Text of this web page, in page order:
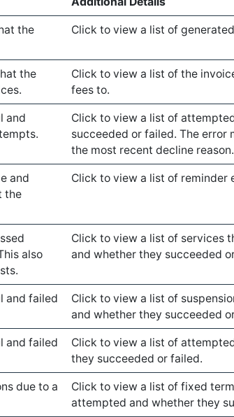
the
Click to view a list of
the
Click to view a list of the
fees to.
and
Click to view a list of
succeeded or failed. The
the most recent decline reason.
and
the
Click to view a list of reminder
also
Click to view a list of services
and whether they succeeded
and failed
Click to view a list of
and whether they succeeded
and failed
Click to view a list of
they succeeded or failed.
due to a
Click to view a list of fixed
attempted and whether they